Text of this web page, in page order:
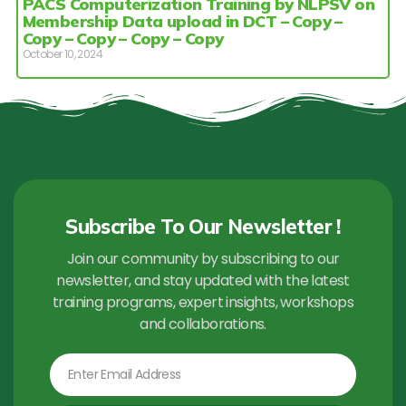
PACS Computerization Training by NLPSV on
Membership Data upload in DCT – Copy –
Copy – Copy – Copy – Copy
October 10, 2024
Subscribe To Our Newsletter !
Join our community by subscribing to our
newsletter, and stay updated with the latest
training programs, expert insights, workshops
and collaborations.
Email